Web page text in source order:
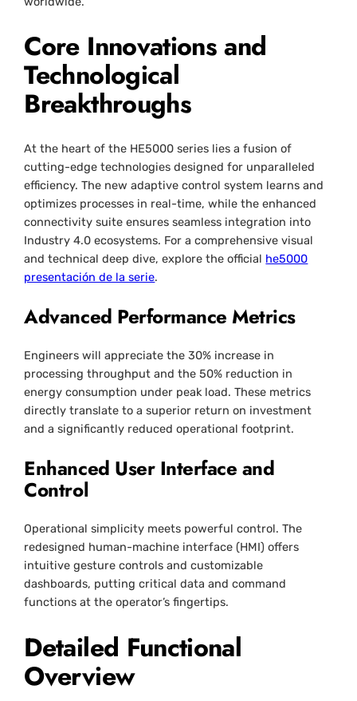
Core Innovations and
Technological
Breakthroughs
At the heart of the HE5000 series lies a fusion of
cutting-edge technologies designed for unparalleled
efficiency. The new adaptive control system learns and
optimizes processes in real-time, while the enhanced
connectivity suite ensures seamless integration into
Industry 4.0 ecosystems. For a comprehensive visual
and technical deep dive, explore the official he5000
presentación de la serie.
Advanced Performance Metrics
Engineers will appreciate the 30% increase in
processing throughput and the 50% reduction in
energy consumption under peak load. These metrics
directly translate to a superior return on investment
and a significantly reduced operational footprint.
Enhanced User Interface and
Control
Operational simplicity meets powerful control. The
redesigned human-machine interface (HMI) offers
intuitive gesture controls and customizable
dashboards, putting critical data and command
functions at the operator’s fingertips.
Detailed Functional
Overview